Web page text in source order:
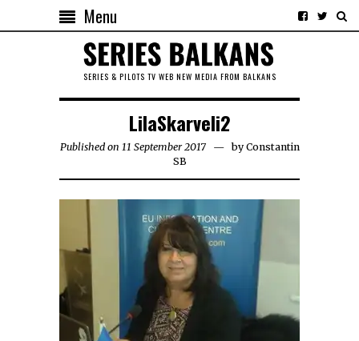
Menu
SERIES & PILOTS TV WEB NEW MEDIA FROM BALKANS
LilaSkarveli2
Published on 11 September 2017 byConstantin
SB